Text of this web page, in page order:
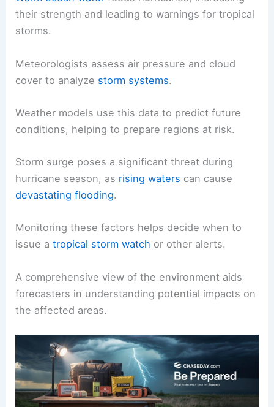
their strength and leading to warnings for tropical
storms.
Meteorologists assess air pressure and cloud
cover to analyze storm systems.
Weather models use this data to predict future
conditions, helping to prepare regions at risk.
Storm surge poses a significant threat during
hurricane season, as rising waters can cause
devastating flooding.
Monitoring these factors helps decide when to
issue atropical storm watch or other alerts.
A comprehensive view of the environment aids
forecasters in understanding potential impacts on
the affected areas.